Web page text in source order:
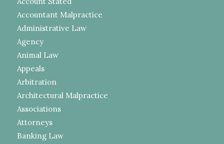
Accountant Malpractice
Administrative Law
Agency
Animal Law
Appeals
Arbitration
Architectural Malpractice
Associations
Attorneys
Banking Law